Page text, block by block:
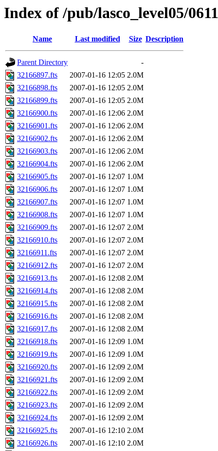
Index of /pub/lasco_level05/
Name Last modified Size Description
Parent Directory
-
32166897.fts
2007-01-16 12:05 2.0M
32166898.fts
2007-01-16 12:05 2.0M
32166899.fts
2007-01-16 12:05 2.0M
32166900.fts
2007-01-16 12:06 2.0M
32166901.fts
2007-01-16 12:06 2.0M
32166902.fts
2007-01-16 12:06 2.0M
32166903.fts
2007-01-16 12:06 2.0M
32166904.fts
2007-01-16 12:06 2.0M
32166905.fts
2007-01-16 12:07 1.0M
32166906.fts
2007-01-16 12:07 1.0M
32166907.fts
2007-01-16 12:07 1.0M
32166908.fts
2007-01-16 12:07 1.0M
32166909.fts
2007-01-16 12:07 2.0M
32166910.fts
2007-01-16 12:07 2.0M
32166911.fts
2007-01-16 12:07 2.0M
32166912.fts
2007-01-16 12:07 2.0M
32166913.fts
2007-01-16 12:08 2.0M
32166914.fts
2007-01-16 12:08 2.0M
32166915.fts
2007-01-16 12:08 2.0M
32166916.fts
2007-01-16 12:08 2.0M
32166917.fts
2007-01-16 12:08 2.0M
32166918.fts
2007-01-16 12:09 1.0M
32166919.fts
2007-01-16 12:09 1.0M
32166920.fts
2007-01-16 12:09 2.0M
32166921.fts
2007-01-16 12:09 2.0M
32166922.fts
2007-01-16 12:09 2.0M
32166923.fts
2007-01-16 12:09 2.0M
32166924.fts
2007-01-16 12:09 2.0M
32166925.fts
2007-01-16 12:10 2.0M
32166926.fts
2007-01-16 12:10 2.0M